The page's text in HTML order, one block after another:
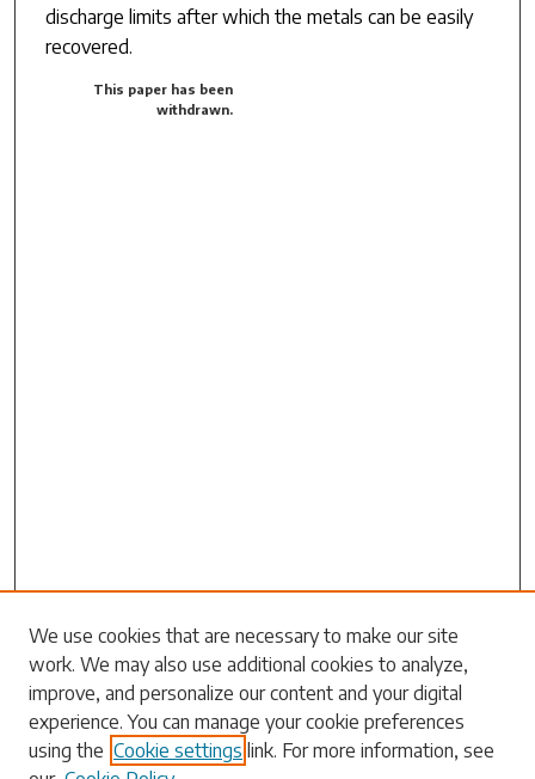
discharge limits after which the metals can be easily
recovered.
This paper has been
withdrawn.
Search
Enter search terms:
We use cookies that are necessary to make our site
work. We may also use additional cookies to analyze,
improve, and personalize our content and your digital
experience. You can manage your cookie preferences
using the Cookie settings link. For more information, see